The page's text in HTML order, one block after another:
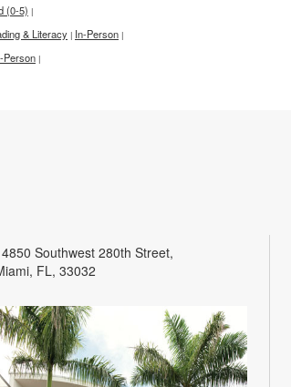
(0-5) |
& Literacy | In-Person |
Person |
Southwest 280th Street,
FL, 33032